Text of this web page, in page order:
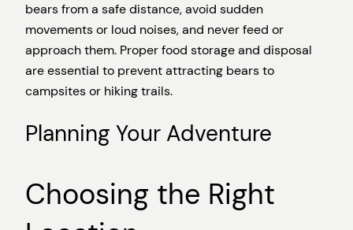
bears from a safe distance, avoid sudden
movements or loud noises, and never feed or
approach them. Proper food storage and disposal
are essential to prevent attracting bears to
campsites or hiking trails.
Planning Your Adventure
Choosing the Right